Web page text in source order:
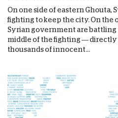
On one side of eastern Ghouta,
fighting to keep the city. On the
Syrian government are battling
middle of the fighting — directly
thousands of innocent...